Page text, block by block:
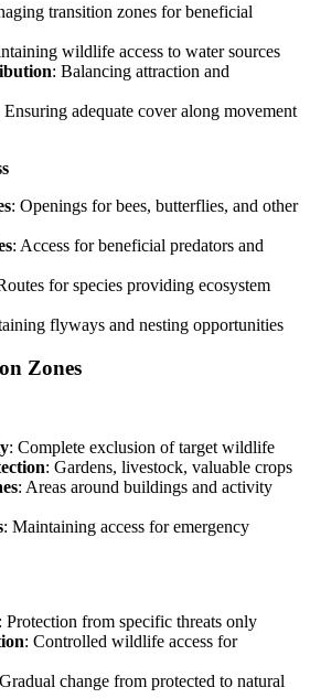
transition zones for beneficial
wildlife access to water sources
: Balancing attraction and
Ensuring adequate cover along movement
: Openings for bees, butterflies, and other
: Access for beneficial predators and
for species providing ecosystem
flyways and nesting opportunities
Zones
: Complete exclusion of target wildlife
: Gardens, livestock, valuable crops
: Areas around buildings and activity
: Maintaining access for emergency
: Protection from specific threats only
: Controlled wildlife access for
change from protected to natural